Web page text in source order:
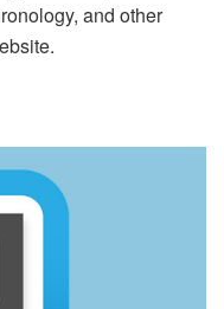
and other